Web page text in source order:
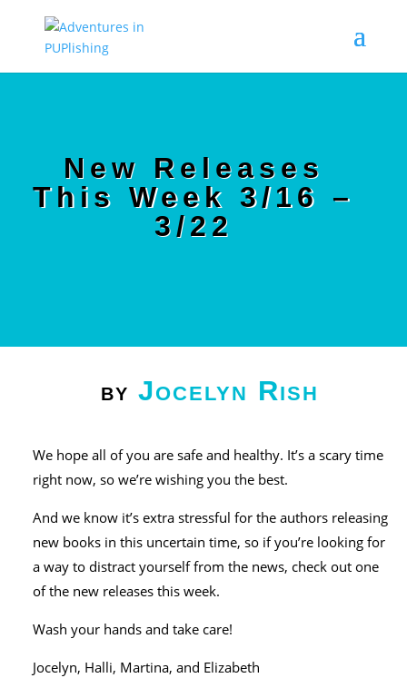
New Releases
This Week 3/16 –
3/22
by Jocelyn Rish
We hope all of you are safe and healthy. It’s a scary time
right now, so we’re wishing you the best.
And we know it’s extra stressful for the authors releasing
new books in this uncertain time, so if you’re looking for
a way to distract yourself from the news, check out one
of the new releases this week.
Wash your hands and take care!
Jocelyn, Halli, Martina, and Elizabeth